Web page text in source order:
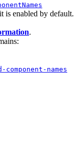
is enabled by default.
.
names